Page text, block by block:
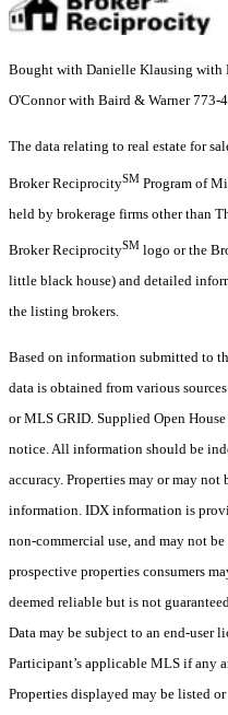
Bought with Danielle Klausing with
O'Connor with Baird & Warner 773-
The data relating to real estate for
Broker ReciprocitySM Program of
held by brokerage firms other than
Broker ReciprocitySM logo or the
little black house) and detailed
the listing brokers.
Based on information submitted to
data is obtained from various
or MLS GRID. Supplied Open
notice. All information should be
accuracy. Properties may or may
information. IDX information is
non-commercial use, and may not
prospective properties consumers
deemed reliable but is not
Data may be subject to an end-user
Participant’s applicable MLS if any
Properties displayed may be listed